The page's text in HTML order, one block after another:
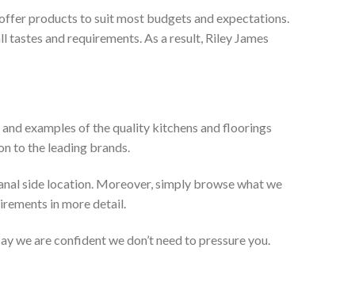
products to suit most budgets and expectations.
and requirements. As a result, Riley James
examples of the quality kitchens and floorings
to the leading brands.
side location. Moreover, simply browse what we
in more detail.
we are confident we don’t need to pressure you.